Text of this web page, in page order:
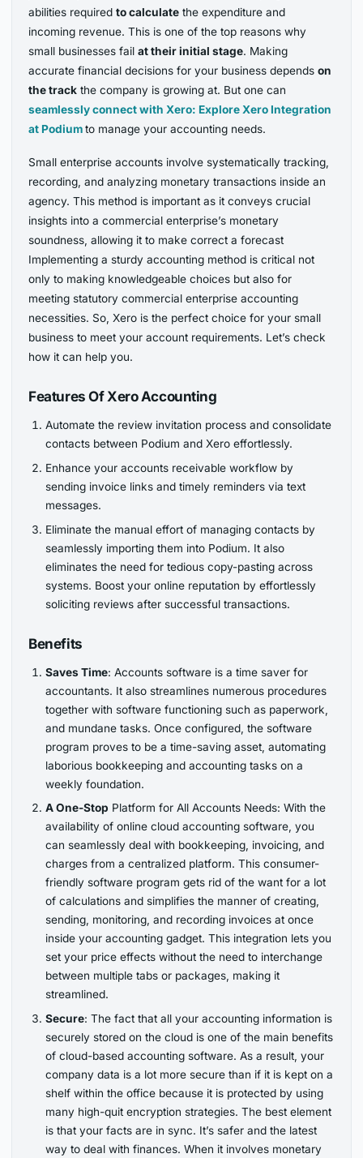
abilities requiredto calculate the expenditure and
incoming revenue. This is one of the top reasons why
small businesses failat their initial stage. Making
accurate financial decisions for your business dependson
the track the company is growing at. But one can
seamlessly connect with Xero: Explore Xero Integration
at Podiumto manage your accounting needs.
Small enterprise accounts involve systematically tracking,
recording, and analyzing monetary transactions inside an
agency. This method is important as it conveys crucial
insights into a commercial enterprise’s monetary
soundness, allowing it to make correct a forecast
Implementing a sturdy accounting method is critical not
only to making knowledgeable choices but also for
meeting statutory commercial enterprise accounting
necessities. So, Xero is the perfect choice for your small
business to meet your account requirements. Let’s check
how it can help you.
Features Of Xero Accounting
Automate the review invitation process and consolidate
contacts between Podium and Xero effortlessly.
Enhance your accounts receivable workflow by
sending invoice links and timely reminders via text
messages.
Eliminate the manual effort of managing contacts by
seamlessly importing them into Podium. It also
eliminates the need for tedious copy-pasting across
systems. Boost your online reputation by effortlessly
soliciting reviews after successful transactions.
Benefits
Saves Time: Accounts software is a time saver for
accountants. It also streamlines numerous procedures
together with software functioning such as paperwork,
and mundane tasks. Once configured, the software
program proves to be a time-saving asset, automating
laborious bookkeeping and accounting tasks on a
weekly foundation.
A One-Stop Platform for All Accounts Needs: With the
availability of online cloud accounting software, you
can seamlessly deal with bookkeeping, invoicing, and
charges from a centralized platform. This consumer-
friendly software program gets rid of the want for a lot
of calculations and simplifies the manner of creating,
sending, monitoring, and recording invoices at once
inside your accounting gadget. This integration lets you
set your price effects without the need to interchange
between multiple tabs or packages, making it
streamlined.
Secure: The fact that all your accounting information is
securely stored on the cloud is one of the main benefits
of cloud-based accounting software. As a result, your
company data is a lot more secure than if it is kept on a
shelf within the office because it is protected by using
many high-quit encryption strategies. The best element
is that your facts are in sync. It’s safer and the latest
way to deal with finances. When it involves monetary